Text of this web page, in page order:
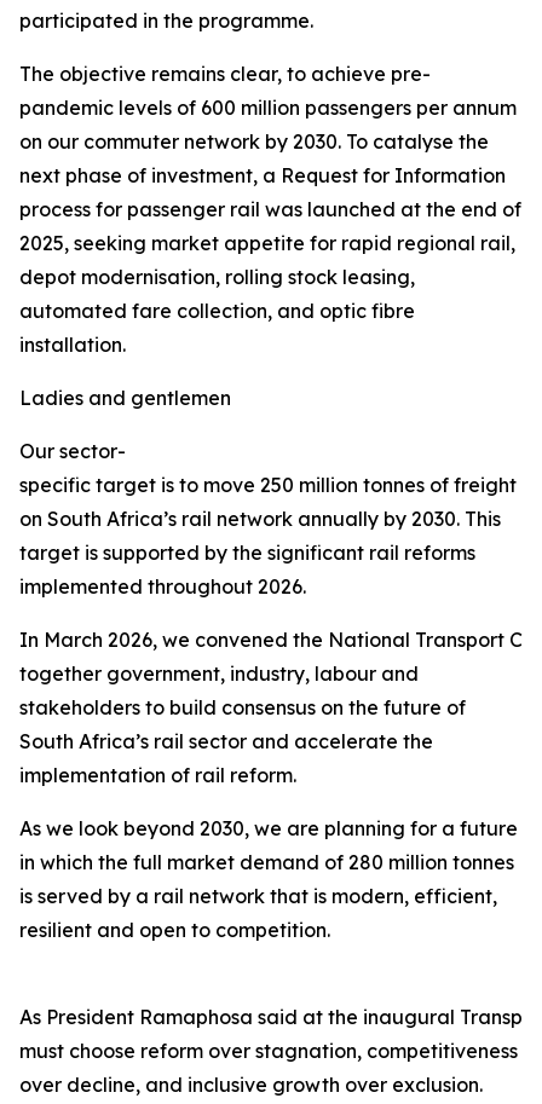
participated in the programme.
The objective remains clear, to achieve pre-
pandemic levels of 600 million passengers per annum
on our commuter network by 2030. To catalyse the
next phase of investment, a Request for Information
process for passenger rail was launched at the end of
2025, seeking market appetite for rapid regional rail,
depot modernisation, rolling stock leasing,
automated fare collection, and optic fibre
installation.
Ladies and gentlemen
Our sector-
specific target is to move 250 million tonnes of freight
on South Africa’s rail network annually by 2030. This
target is supported by the significant rail reforms
implemented throughout 2026.
In March 2026, we convened the National Transport
together government, industry, labour and
stakeholders to build consensus on the future of
South Africa’s rail sector and accelerate the
implementation of rail reform.
As we look beyond 2030, we are planning for a future
in which the full market demand of 280 million tonnes
is served by a rail network that is modern, efficient,
resilient and open to competition.
As President Ramaphosa said at the inaugural
must choose reform over stagnation, competitiveness
over decline, and inclusive growth over exclusion.